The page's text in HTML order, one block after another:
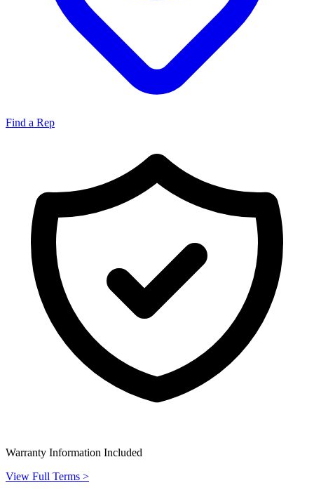
Find a Rep
Warranty Information Included
View Full Terms >